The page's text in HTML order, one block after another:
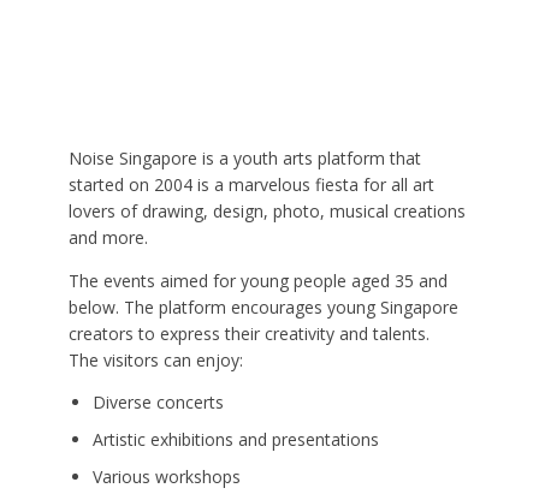
Noise Singapore is a youth arts platform that
started on 2004 is a marvelous fiesta for all art
lovers of drawing, design, photo, musical creations
and more.
The events aimed for young people aged 35 and
below. The platform encourages young Singapore
creators to express their creativity and talents.
The visitors can enjoy:
Diverse concerts
Artistic exhibitions and presentations
Various workshops